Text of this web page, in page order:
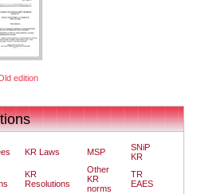
edition
KR Laws MSP
SNiP
KR
KR
Resolutions
Other
KR
norms
TR
EAES